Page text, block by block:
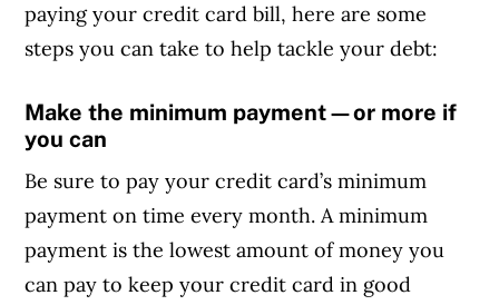
paying your credit card bill, here are some
steps you can take to help tackle your debt:
Make the minimum payment—or more if
you can
Be sure to pay your credit card’s minimum
payment on time every month. A minimum
payment is the lowest amount of money you
can pay to keep your credit card in good